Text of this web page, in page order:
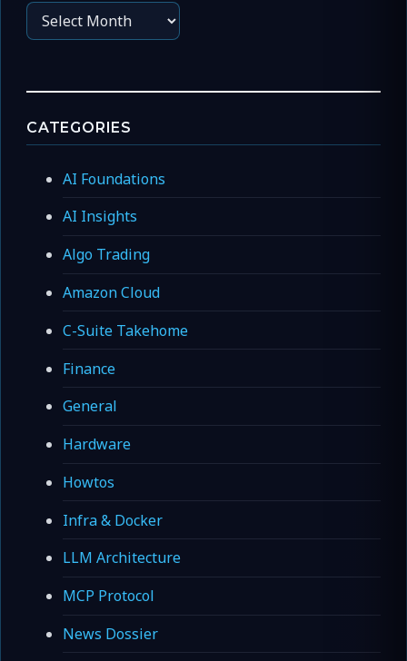
Archives
CATEGORIES
AI Foundations
AI Insights
Algo Trading
Amazon Cloud
C-Suite Takehome
Finance
General
Hardware
Howtos
Infra & Docker
LLM Architecture
MCP Protocol
News Dossier